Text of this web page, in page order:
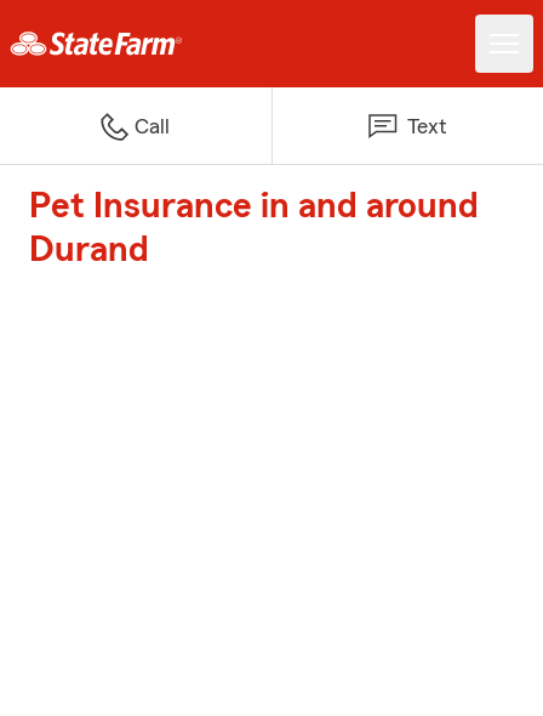
Call Text
Pet Insurance in and around
Durand